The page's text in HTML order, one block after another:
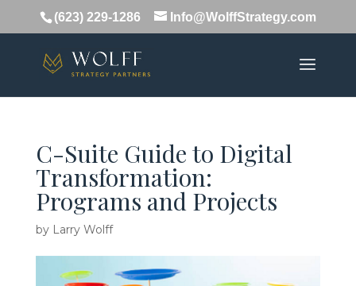
(623) 229-1286 Info@WolffStrategy.com
C-Suite Guide to Digital
Transformation:
Programs and Projects
by Larry Wolff